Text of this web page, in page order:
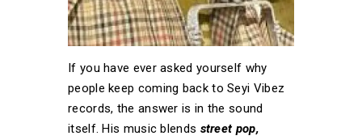
If you have ever asked yourself why
people keep coming back to Seyi Vibez
records, the answer is in the sound
itself. His music blends street pop,